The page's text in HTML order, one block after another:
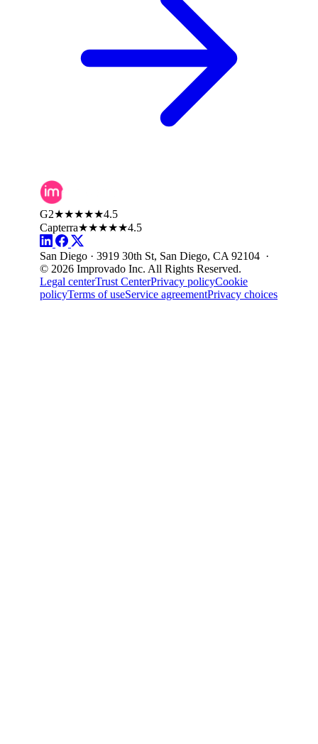
G2★★★★★4.5
Capterra★★★★★4.5
San Diego · 3919 30th St, San Diego, CA 92104 ·
© 2026 Improvado Inc. All Rights Reserved.
Legal centerTrust CenterPrivacy policyCookie
policyTerms of useService agreementPrivacy choices